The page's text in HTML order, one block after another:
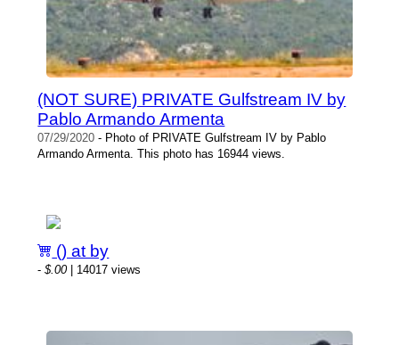
(NOT SURE) PRIVATE Gulfstream IV by
Pablo Armando Armenta
07/29/2020 - Photo of PRIVATE Gulfstream IV by Pablo
Armando Armenta. This photo has 16944 views.
() at by
-$.00| 14017 views